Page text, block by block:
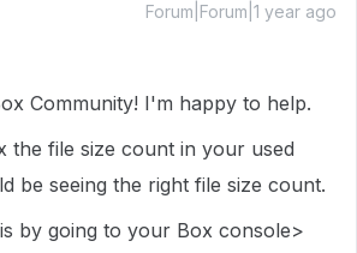
Forum|Forum|1 year ago
Community! I'm happy to help.
the file size count in your used
be seeing the right file size count.
by going to your Box console>